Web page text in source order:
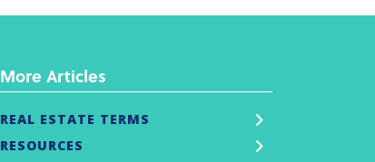
More Articles
REAL ESTATE TERMS
RESOURCES